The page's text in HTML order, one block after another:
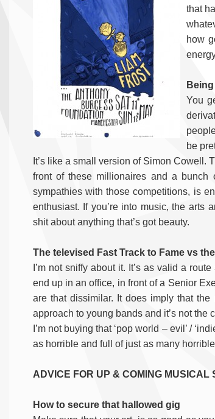
that
how
You
be
It’s like a small version of Simon
front of these millionaires and a bunch
sympathies with those competitions, is
enthusiast. If you’re into music, the arts
shit about anything that’s got beauty.
The televised Fast Track to Fame vs
I’m not sniffy about it. It’s as valid a
end up in an office, in front of a Senior
are that dissimilar. It does imply that
approach to young bands and it’s not the
I’m not buying that ‘pop world – evil’ /
as horrible and full of just as many
ADVICE FOR UP & COMING MUSICAL
How to secure that hallowed gig